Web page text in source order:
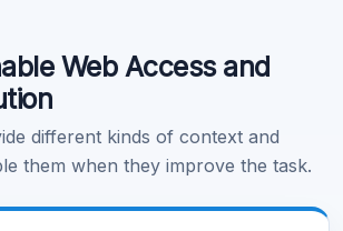
Web Access and
different kinds of context and
them when they improve the task.